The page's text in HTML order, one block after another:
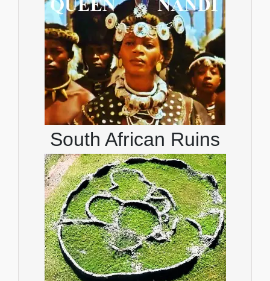
South African Ruins